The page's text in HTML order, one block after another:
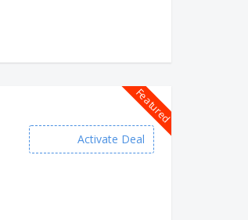
Featured
Activate Deal